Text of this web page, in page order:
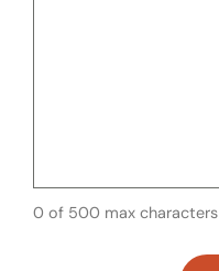
0 of 500 max characters